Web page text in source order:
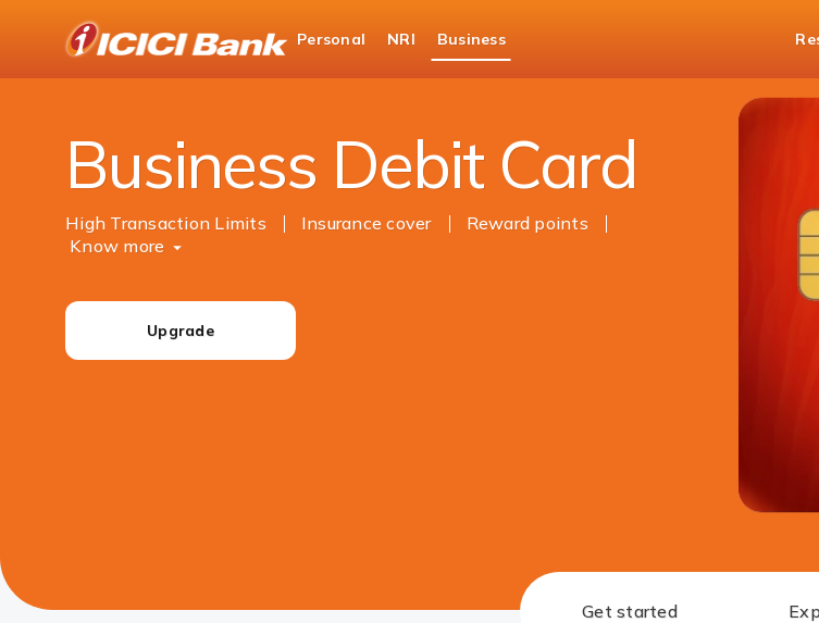
Personal NRI Business
Business Banking
Cards Debit Cards
Business Debit Card
High Transaction Limits Insurance cover
Reward points
Know more
Upgrade
Get started